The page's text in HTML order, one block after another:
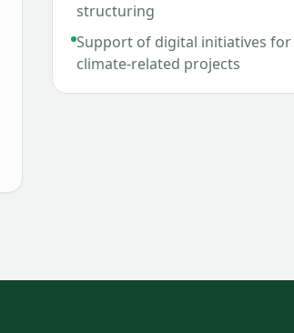
structuring
Support of digital initiatives for
climate-related projects